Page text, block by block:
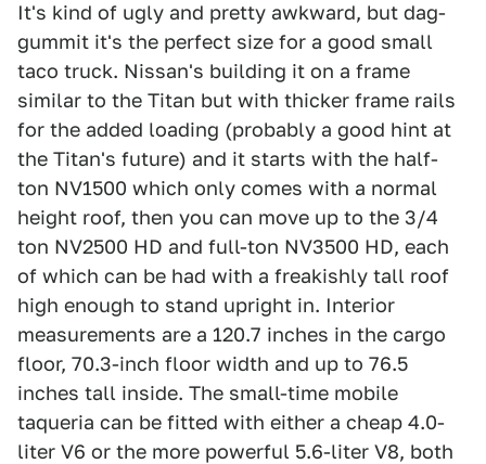
It's kind of ugly and pretty awkward, but dag-
gummit it's the perfect size for a good small
taco truck. Nissan's building it on a frame
similar to the Titan but with thicker frame rails
for the added loading (probably a good hint at
the Titan's future) and it starts with the half-
ton NV1500 which only comes with a normal
height roof, then you can move up to the 3/4
ton NV2500 HD and full-ton NV3500 HD, each
of which can be had with a freakishly tall roof
high enough to stand upright in. Interior
measurements are a 120.7 inches in the cargo
floor, 70.3-inch floor width and up to 76.5
inches tall inside. The small-time mobile
taqueria can be fitted with either a cheap 4.0-
liter V6 or the more powerful 5.6-liter V8, both